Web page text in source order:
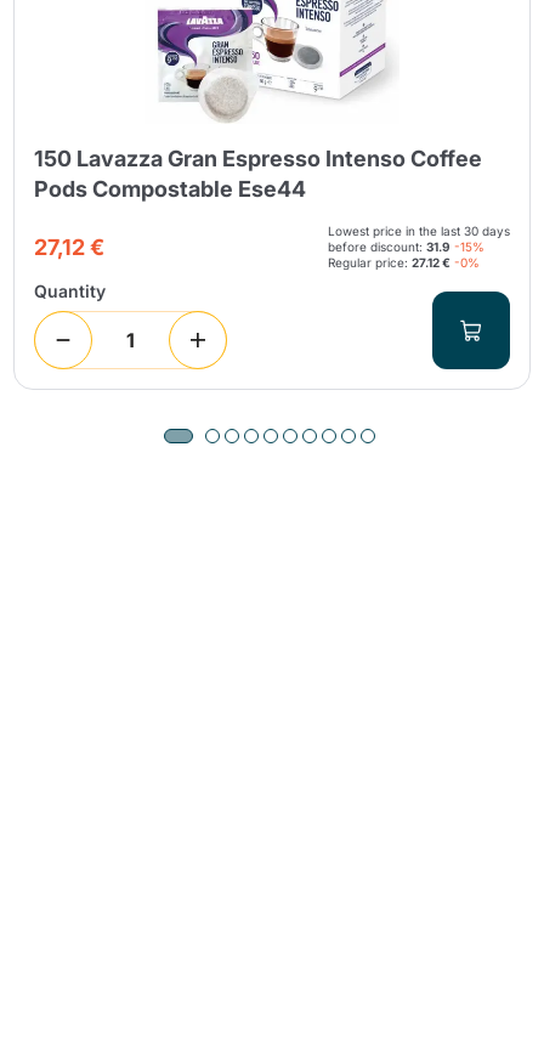
150 Lavazza Gran Espresso Intenso Coffee
Pods Compostable Ese44
27,12 €
Lowest price in the last 30 days
before discount:31.9 -15%
Regular price:27.12 € -0%
Quantity